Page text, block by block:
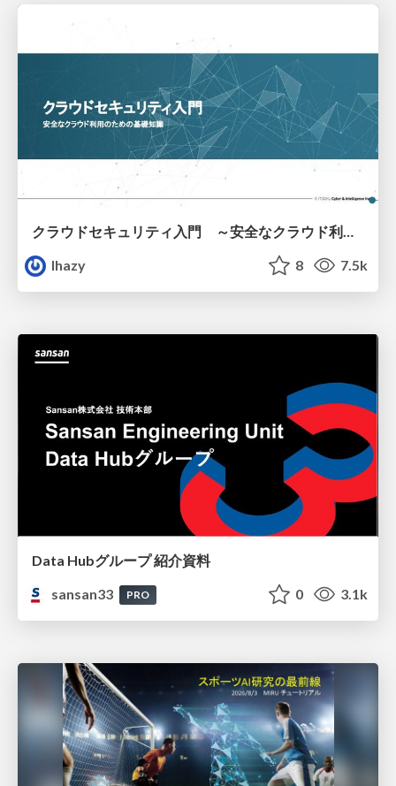
クラウドセキュリティ入門 ～安全なクラウド利用のための基礎知識～
lhazy
8 7.5k
Data Hubグループ 紹介資料
sansan33
PRO 0 3.1k